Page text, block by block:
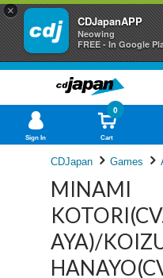
×
CDJapanAPP
Neowing
FREE - In Google
Sign In Cart
0
CDJapan Games
MINAMI
AYA)/